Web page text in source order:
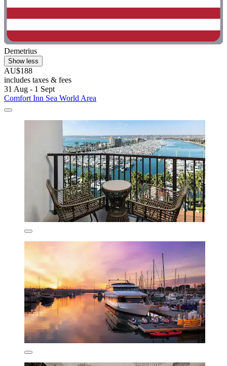
Demetrius
Show less
AU$188
includes taxes & fees
31 Aug - 1 Sept
Comfort Inn Sea World Area